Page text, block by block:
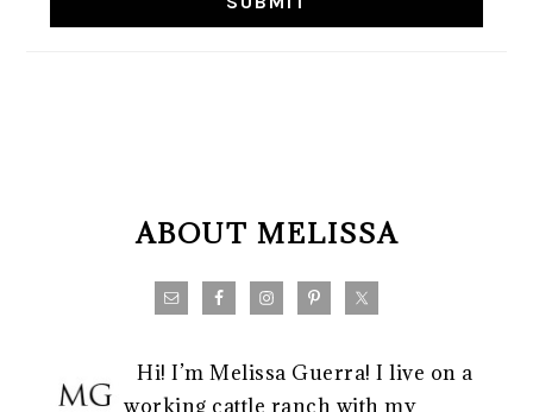
ABOUT MELISSA
Hi! I’m Melissa Guerra! I live on a
working cattle ranch with my